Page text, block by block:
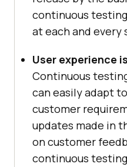
continuous
at each and every
User experience
Continuous
can easily adapt
customer
updates made in
on customer
continuous